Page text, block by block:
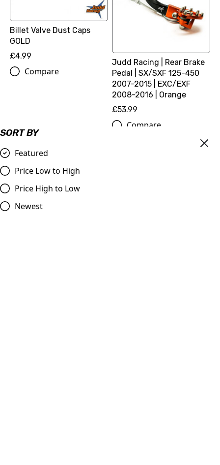
SORT BY
Featured
Price Low to High
Price High to Low
Newest
Billet Valve Dust Caps
GOLD
£4.99
Compare
Judd Racing | Rear Brake
Pedal | SX/SXF 125-450
2007-2015 | EXC/EXF
2008-2016 | Orange
£53.99
Compare